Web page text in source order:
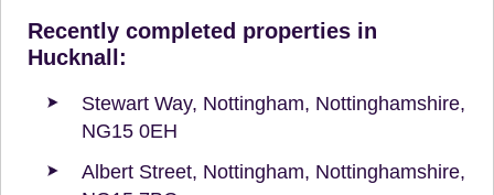
Recently completed properties in
Hucknall:
Stewart Way, Nottingham, Nottinghamshire,
NG15 0EH
Albert Street, Nottingham, Nottinghamshire,